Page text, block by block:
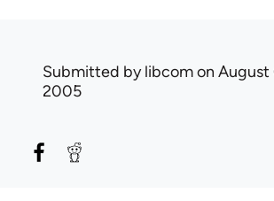
Submitted bylibcomon August
2005